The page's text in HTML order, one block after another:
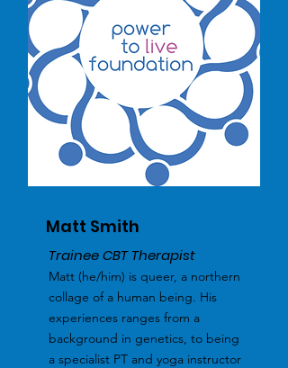
Matt Smith
Trainee CBT Therapist
Matt (he/him) is queer, a northern
collage of a human being. His
experiences ranges from a
background in genetics, to being
a specialist PT and yoga instructor